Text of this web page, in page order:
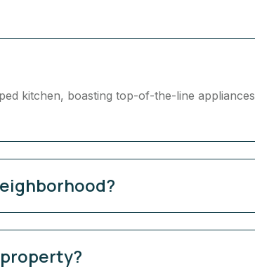
kitchen, boasting top-of-the-line appliances